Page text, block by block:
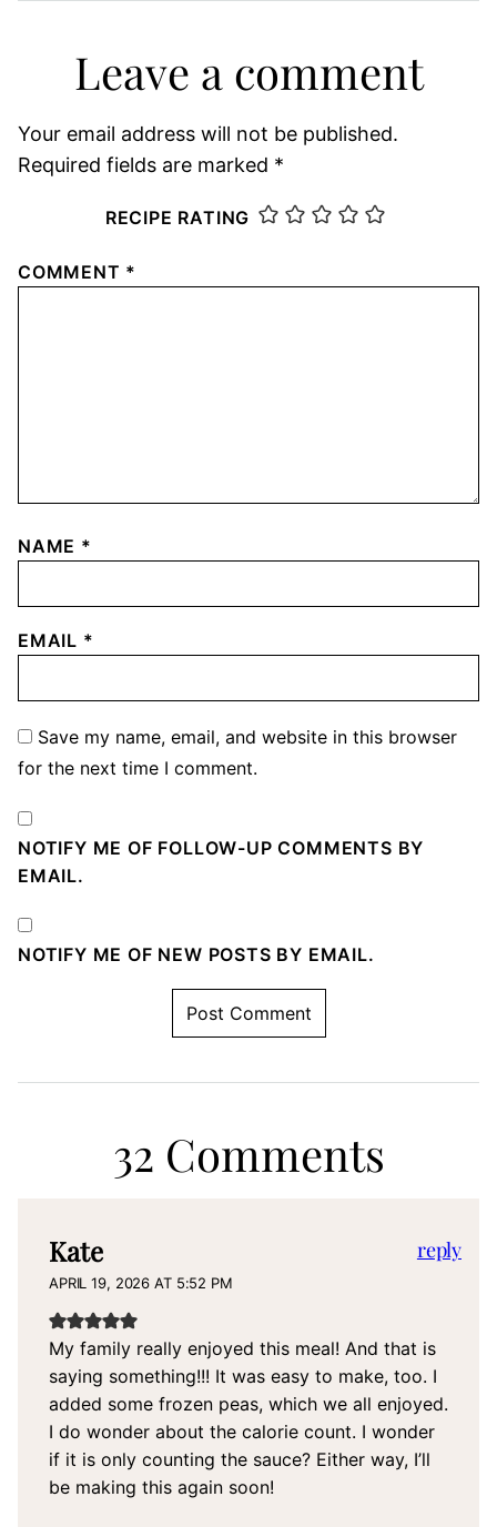
Leave a comment
Your email address will not be published.
Required fields are marked *
RECIPE RATING
COMMENT *
NAME *
EMAIL *
Save my name, email, and website in this browser
for the next time I comment.
NOTIFY ME OF FOLLOW-UP COMMENTS BY
EMAIL.
NOTIFY ME OF NEW POSTS BY EMAIL.
32 Comments
Kate
APRIL 19, 2026 AT 5:52 PM
My family really enjoyed this meal! And that is
saying something!!! It was easy to make, too. I
added some frozen peas, which we all enjoyed.
I do wonder about the calorie count. I wonder
if it is only counting the sauce? Either way, I’ll
be making this again soon!
reply